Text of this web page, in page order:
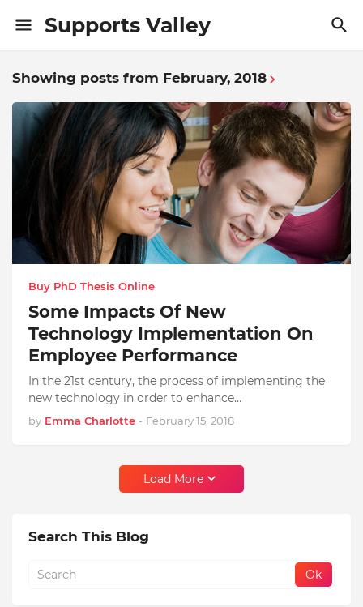
Supports Valley
Showing posts from February, 2018
Buy PhD Thesis Online
Some Impacts Of New
Technology Implementation On
Employee Performance
In the 21st century, the process of implementing the
new technology in order to enhance…
by Emma Charlotte - February 15, 2018
Load More
Search This Blog